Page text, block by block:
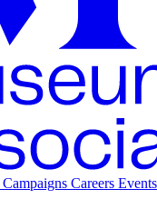
Campaigns Careers Events